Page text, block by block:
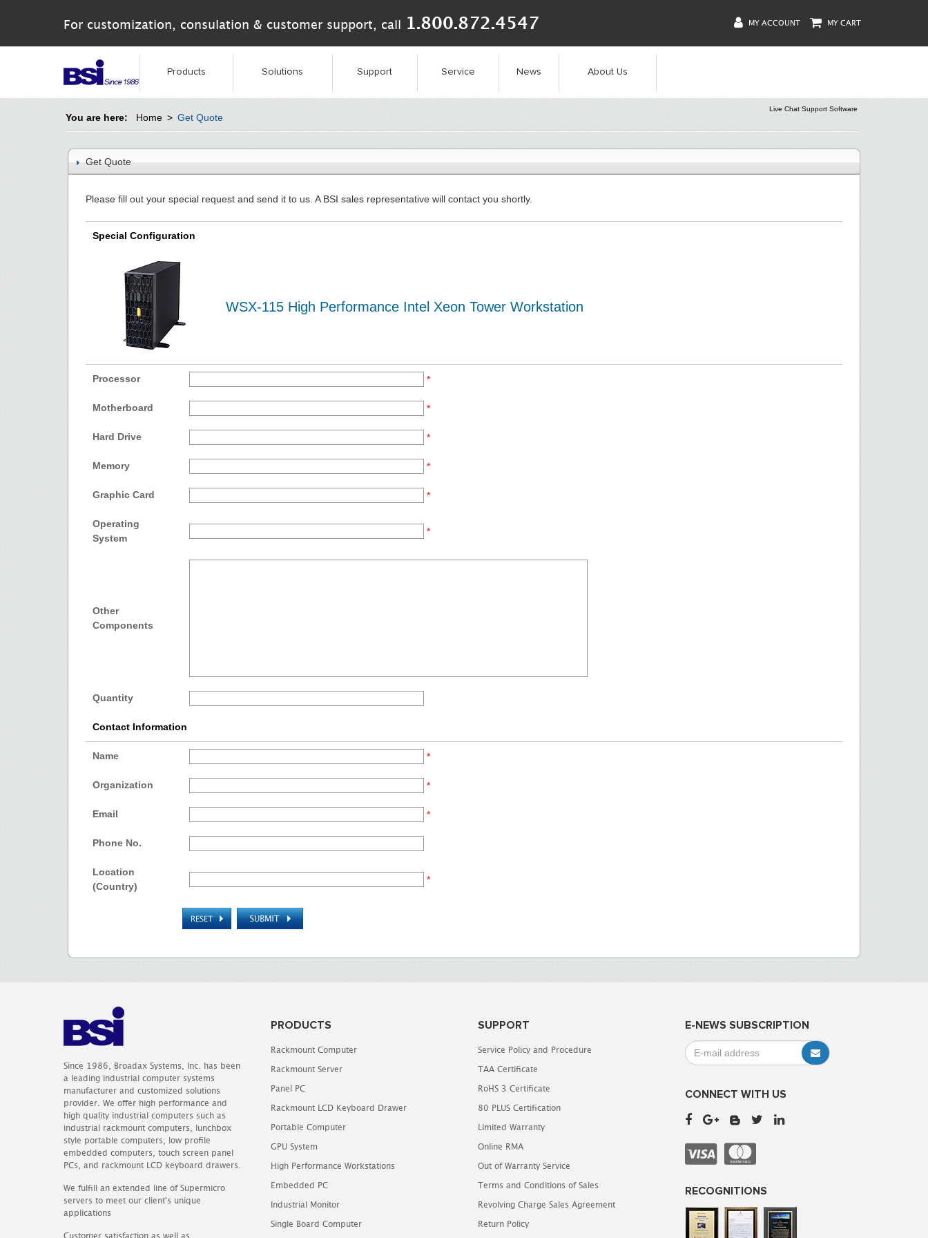
For customization, consulation & customer support, call 1.800.872.4547 MY ACCOUNT MY CART
Products Solutions Support Service News About Us
Live Chat Support Software
You are here: Home > Get Quote
Get Quote
Please fill out your special request and send it to us. A BSI sales representative will contact you shortly.
Special Configuration
WSX-115 High Performance Intel Xeon Tower Workstation
Processor *
Motherboard *
Hard Drive *
Memory *
Graphic Card *
Operating
System
*
Other
Components
Quantity
Contact Information
Name *
Organization *
Email *
Phone No.
Location
(Country)
*
Since 1986, Broadax Systems, Inc. has been
a leading industrial computer systems
manufacturer and customized solutions
provider. We offer high performance and
high quality industrial computers such as
industrial rackmount computers, lunchbox
style portable computers, low profile
embedded computers, touch screen panel
PCs, and rackmount LCD keyboard drawers.
We fulfill an extended line of Supermicro
servers to meet our client's unique
applications
Customer satisfaction as well as
PRODUCTS
Rackmount Computer
Rackmount Server
Panel PC
Rackmount LCD Keyboard Drawer
Portable Computer
GPU System
High Performance Workstations
Embedded PC
Industrial Monitor
Single Board Computer
SUPPORT
Service Policy and Procedure
TAA Certificate
RoHS 3 Certificate
80 PLUS Certification
Limited Warranty
Online RMA
Out of Warranty Service
Terms and Conditions of Sales
Revolving Charge Sales Agreement
Return Policy
E-NEWS SUBSCRIPTION
CONNECT WITH US
RECOGNITIONS